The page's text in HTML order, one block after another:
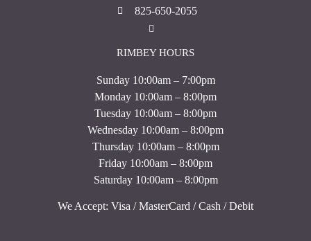
825-650-2055
RIMBEY HOURS
Sunday 10:00am – 7:00pm
Monday 10:00am – 8:00pm
Tuesday 10:00am – 8:00pm
Wednesday 10:00am – 8:00pm
Thursday 10:00am – 8:00pm
Friday 10:00am – 8:00pm
Saturday 10:00am – 8:00pm
We Accept: Visa / MasterCard / Cash / Debit